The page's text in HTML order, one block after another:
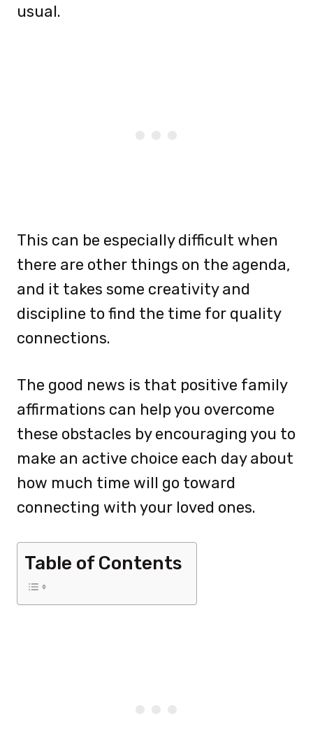
usual.
This can be especially difficult when
there are other things on the agenda,
and it takes some creativity and
discipline to find the time for quality
connections.
The good news is that positive family
affirmations can help you overcome
these obstacles by encouraging you to
make an active choice each day about
how much time will go toward
connecting with your loved ones.
Table of Contents